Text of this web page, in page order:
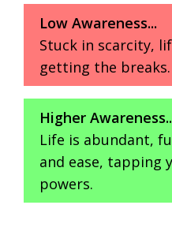
Low Awareness...
Stuck in scarcity,
getting the breaks.
Higher
Life is abundant,
and ease, tapping
powers.